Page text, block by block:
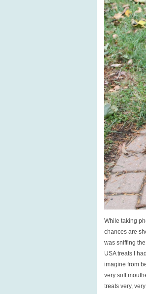
While taking
chances are
was sniffing
USA treats I
imagine from
very soft
treats very,